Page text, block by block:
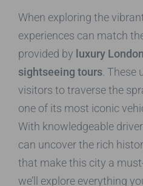
When exploring the
experiences can match
provided by luxury
sightseeing tours .
visitors to traverse the
one of its most iconic
With knowledgeable
can uncover the rich
that make this city a
we’ll explore everything